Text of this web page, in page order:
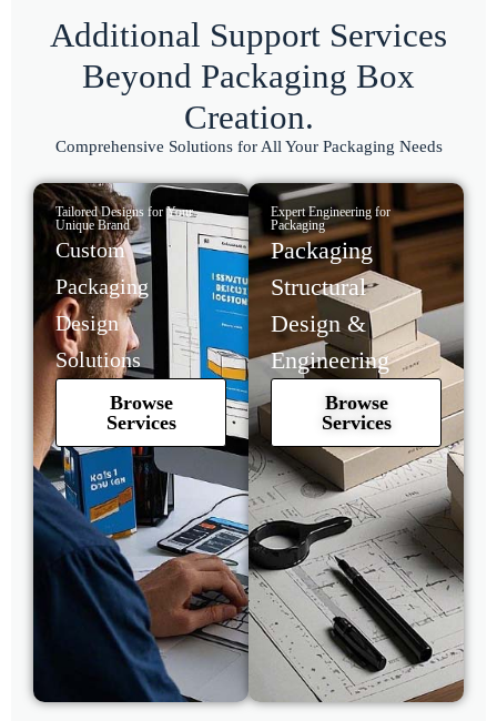
Additional Support Services
Beyond Packaging Box
Creation.
Comprehensive Solutions for All Your Packaging Needs
Tailored Designs for Your
Unique Brand
Custom
Packaging
Design
Solutions
Browse
Services
Expert Engineering for
Packaging
Packaging
Structural
Design &
Engineering
Browse
Services